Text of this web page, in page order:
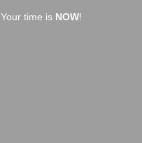
Your time is NOW!